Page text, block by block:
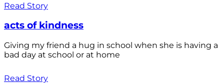
Read Story
acts of kindness
Giving my friend a hug in school when she is having a
bad day at school or at home
Read Story